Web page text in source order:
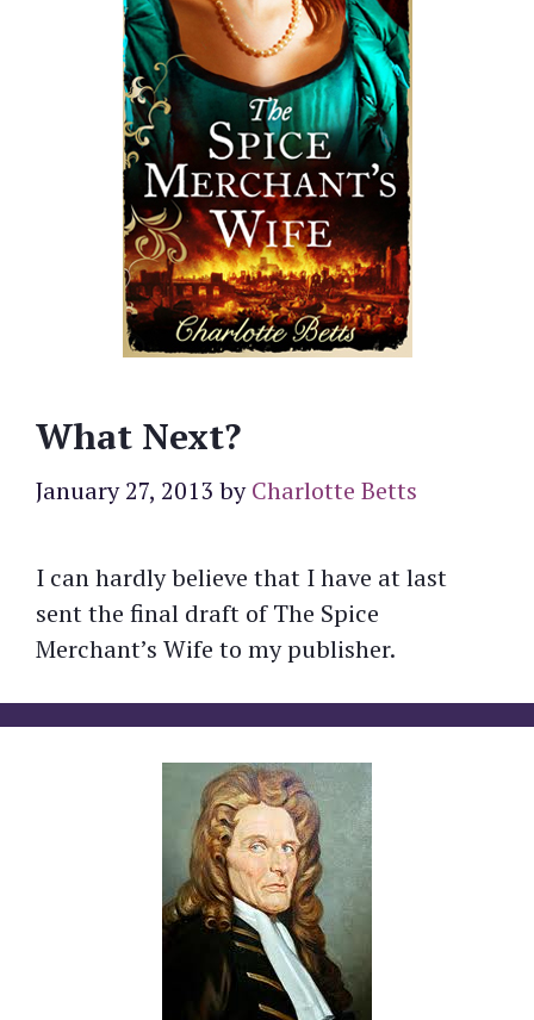
What Next?
January 27, 2013 byCharlotte Betts
I can hardly believe that I have at last
sent the final draft of The Spice
Merchant’s Wife to my publisher.